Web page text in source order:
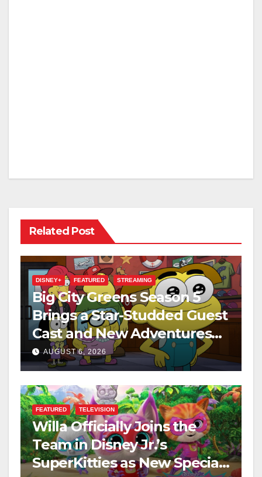
Related Post
DISNEY+ FEATURED STREAMING
Big City Greens Season 5
Brings a Star-Studded Guest
Cast and New Adventures
This August
AUGUST 6, 2026
FEATURED TELEVISION
Willa Officially Joins the
Team in Disney Jr.’s
SuperKitties as New Specials